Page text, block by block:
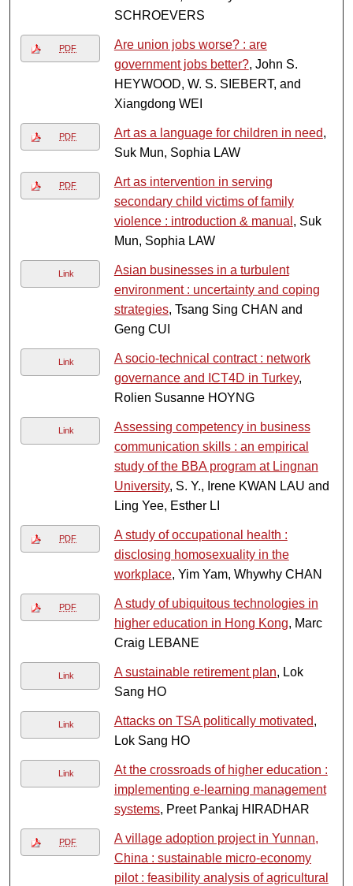
SCHROEVERS
PDF
Are union jobs worse? : are
government jobs better?, John S.
HEYWOOD, W. S. SIEBERT, and
Xiangdong WEI
PDF Art as a language for children in need,
Suk Mun, Sophia LAW
PDF
Art as intervention in serving
secondary child victims of family
violence : introduction & manual , Suk
Mun, Sophia LAW
Link
Asian businesses in a turbulent
environment : uncertainty and coping
strategies, Tsang Sing CHAN and
Geng CUI
Link
A socio-technical contract : network
governance and ICT4D in Turkey,
Rolien Susanne HOYNG
Link
Assessing competency in business
communication skills : an empirical
study of the BBA program at Lingnan
University, S. Y., Irene KWAN LAU and
Ling Yee, Esther LI
PDF
A study of occupational health :
disclosing homosexuality in the
workplace, Yim Yam, Whywhy CHAN
PDF
A study of ubiquitous technologies in
higher education in Hong Kong, Marc
Craig LEBANE
Link A sustainable retirement plan, Lok
Sang HO
Link Attacks on TSA politically motivated,
Lok Sang HO
Link
At the crossroads of higher education :
implementing e-learning management
systems, Preet Pankaj HIRADHAR
PDF
A village adoption project in Yunnan,
China : sustainable micro-economy
pilot : feasibility analysis of agricultural